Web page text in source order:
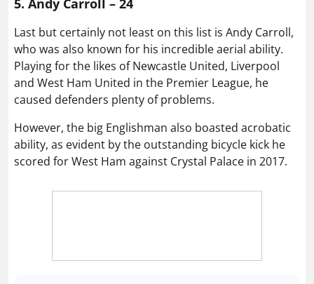
5. Andy Carroll – 24
Last but certainly not least on this list is Andy Carroll,
who was also known for his incredible aerial ability.
Playing for the likes of Newcastle United, Liverpool
and West Ham United in the Premier League, he
caused defenders plenty of problems.
However, the big Englishman also boasted acrobatic
ability, as evident by the outstanding bicycle kick he
scored for West Ham against Crystal Palace in 2017.